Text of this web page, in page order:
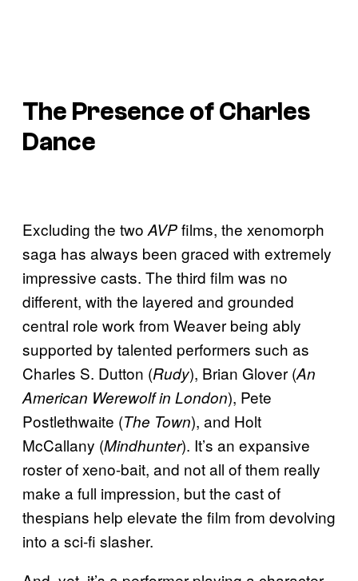
The Presence of Charles
Dance
Excluding the two AVPfilms, the xenomorph
saga has always been graced with extremely
impressive casts. The third film was no
different, with the layered and grounded
central role work from Weaver being ably
supported by talented performers such as
Charles S. Dutton (Rudy), Brian Glover (An
American Werewolf in London), Pete
Postlethwaite (The Town), and Holt
McCallany (Mindhunter). It’s an expansive
roster of xeno-bait, and not all of them really
make a full impression, but the cast of
thespians help elevate the film from devolving
into a sci-fi slasher.